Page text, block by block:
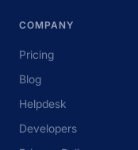
COMPANY
Pricing
Blog
Helpdesk
Developers